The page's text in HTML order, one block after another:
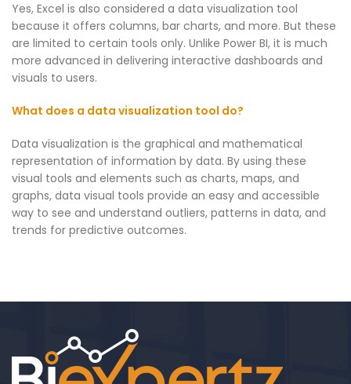
Yes, Excel is also considered a data visualization tool
because it offers columns, bar charts, and more. But these
are limited to certain tools only. Unlike Power BI, it is much
more advanced in delivering interactive dashboards and
visuals to users.
What does a data visualization tool do?
Data visualization is the graphical and mathematical
representation of information by data. By using these
visual tools and elements such as charts, maps, and
graphs, data visual tools provide an easy and accessible
way to see and understand outliers, patterns in data, and
trends for predictive outcomes.